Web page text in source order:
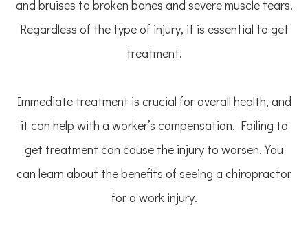
and bruises to broken bones and severe muscle tears.
Regardless of the type of injury, it is essential to get
treatment.
Immediate treatment is crucial for overall health, and
it can help with a worker’s compensation. Failing to
get treatment can cause the injury to worsen. You
can learn about the benefits of seeing a chiropractor
for a work injury.